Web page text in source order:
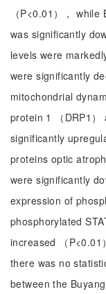
（P<0.01），
was significantly
levels were
were significantly
mitochondrial
protein 1 （DRP1
significantly
proteins optic
were significantly
expression of
phosphorylated
increased （P<0.01
there was no
between the